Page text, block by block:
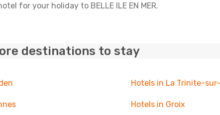
for your holiday to BELLE ILE EN MER.
destinations to stay
Hotels in La Trinite-
Hotels in Groix